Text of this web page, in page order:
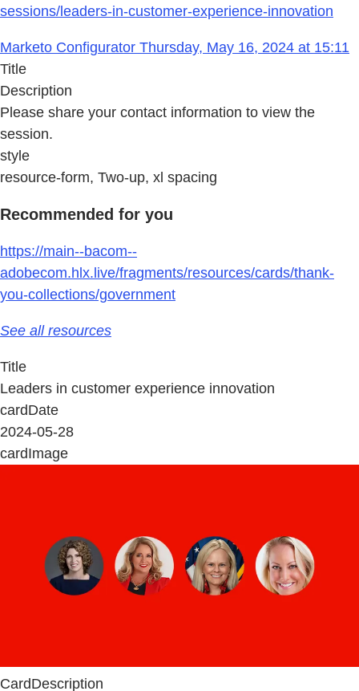
sessions/leaders-in-customer-experience-innovation
Marketo Configurator Thursday, May 16, 2024 at 15:11
Title
Description
Please share your contact information to view the
session.
style
resource-form, Two-up, xl spacing
Recommended for you
https://main--bacom--
adobecom.hlx.live/fragments/resources/cards/thank-
you-collections/government
See all resources
Title
Leaders in customer experience innovation
cardDate
2024-05-28
cardImage
CardDescription